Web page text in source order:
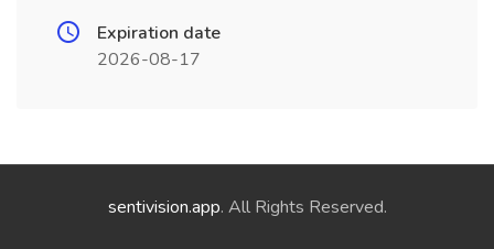
Expiration date
2026-08-17
sentivision.app. All Rights Reserved.